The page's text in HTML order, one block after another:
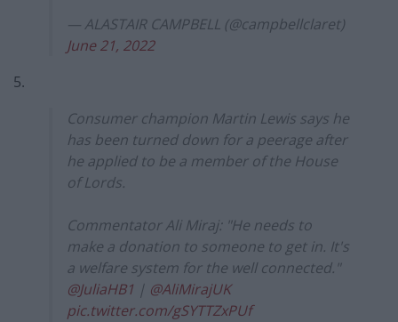
— ALASTAIR CAMPBELL (@campbellclaret)
June 21, 2022
5.
Consumer champion Martin Lewis says he
has been turned down for a peerage after
he applied to be a member of the House
of Lords.
Commentator Ali Miraj: "He needs to
make a donation to someone to get in. It's
a welfare system for the well connected."
@JuliaHB1 | @AliMirajUK
pic.twitter.com/gSYTTZxPUf